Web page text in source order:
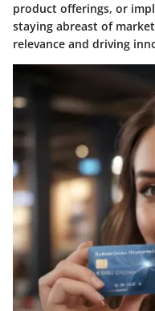
product offerings, or
staying abreast of
relevance and driving